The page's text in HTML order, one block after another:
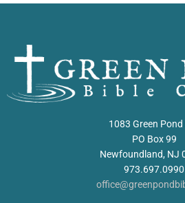
1083 Green Pond
PO Box 99
Newfoundland, NJ
973.697.0990